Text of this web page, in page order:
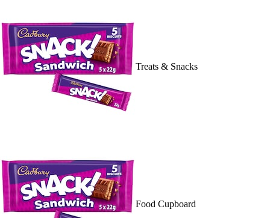
Treats & Snacks
Food Cupboard